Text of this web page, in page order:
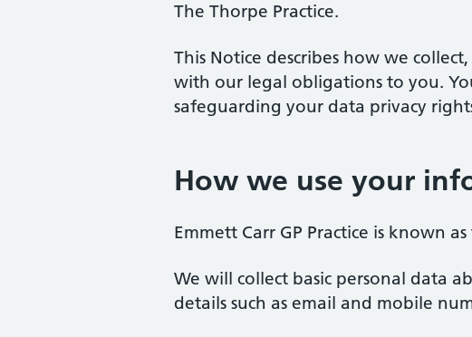
The Thorpe Practice.
This Notice describes how we
with our legal obligations to you.
safeguarding your data privacy
How we use your
Emmett Carr GP Practice is known
We will collect basic personal data
details such as email and mobile